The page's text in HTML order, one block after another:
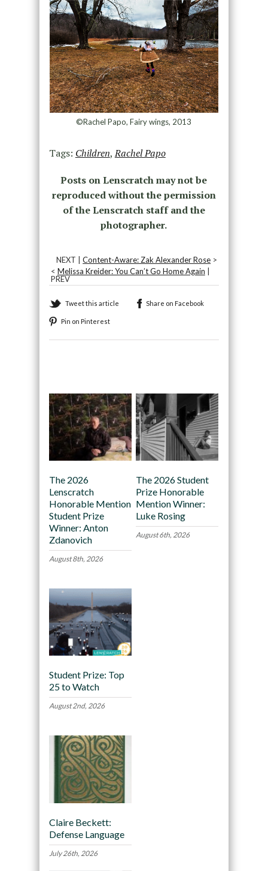
©Rachel Papo, Fairy wings, 2013
Tags: Children,Rachel Papo
Posts on Lenscratch may not be
reproduced without the permission
of the Lenscratch staff and the
photographer.
NEXT |Content-Aware: Zak Alexander Rose >
< Melissa Kreider: You Can’t Go Home Again
PREV
Tweet this article Share on Facebook
Pin on Pinterest
The 2026
Lenscratch
Honorable Mention
Student Prize
Winner: Anton
Zdanovich
August 8th, 2026
The 2026 Student
Prize Honorable
Mention Winner:
Luke Rosing
August 6th, 2026
Student Prize: Top
25 to Watch
August 2nd, 2026
Claire Beckett:
Defense Language
July 26th, 2026